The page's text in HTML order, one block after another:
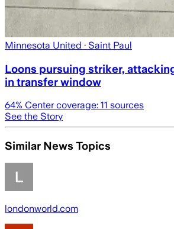
Minnesota United · Saint Paul
Loons pursuing striker,
in transfer window
64% Center coverage: 11 sources
See the Story
Similar News Topics
londonworld.com